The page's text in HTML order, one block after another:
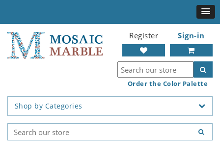
Register Sign-in
Order the Color Palette
Shop by Categories